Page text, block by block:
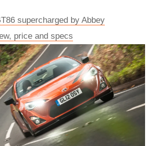
supercharged by Abbey
price and specs